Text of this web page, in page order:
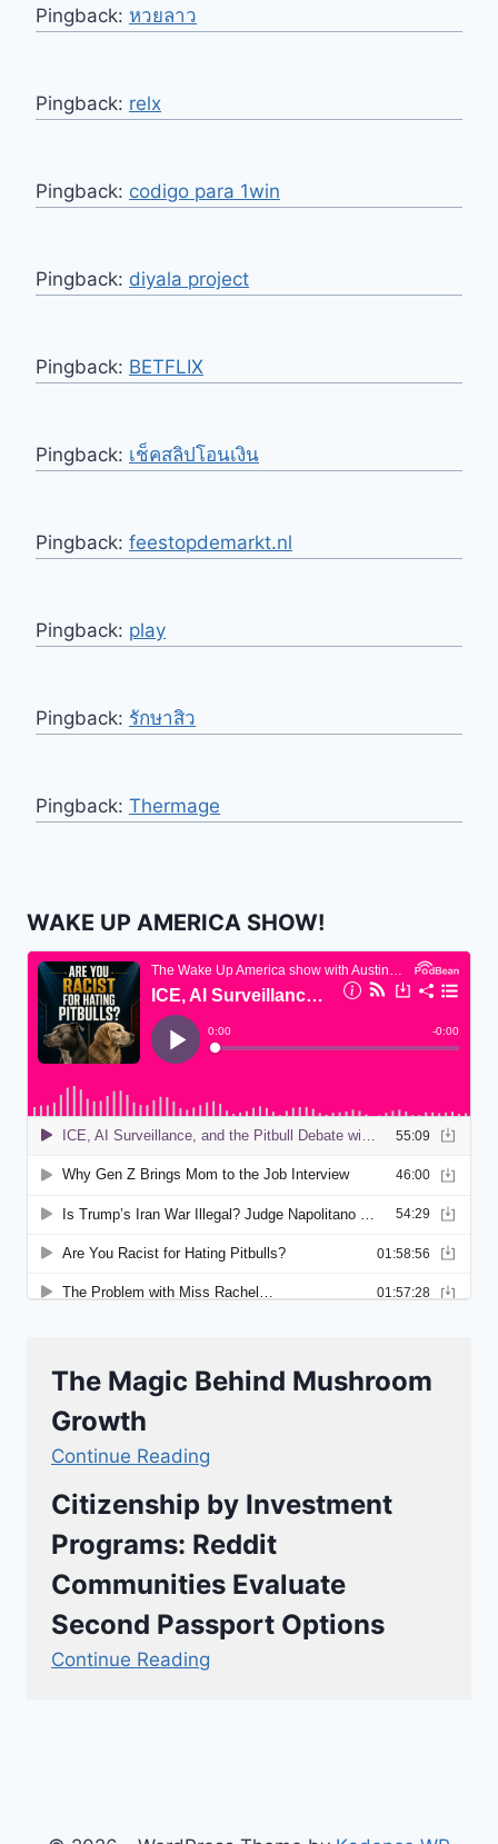
Pingback: หวยลาว
Pingback: relx
Pingback: codigo para 1win
Pingback: diyala project
Pingback: BETFLIX
Pingback: เช็คสลิปโอนเงิน
Pingback: feestopdemarkt.nl
Pingback: play
Pingback: รักษาสิว
Pingback: Thermage
WAKE UP AMERICA SHOW!
The Magic Behind Mushroom
Growth
Continue Reading
Citizenship by Investment
Programs: Reddit
Communities Evaluate
Second Passport Options
Continue Reading